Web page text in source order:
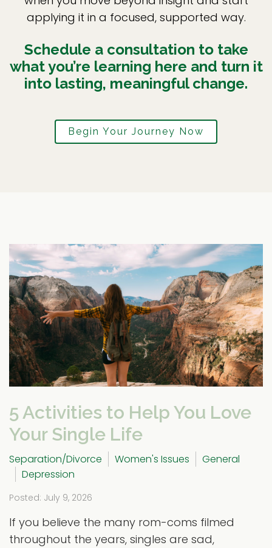
applying it in a focused, supported way.
Schedule a consultation to take
what you’re learning here and turn it
into lasting, meaningful change.
Begin Your Journey Now
5 Activities to Help You Love
Your Single Life
Separation/Divorce Women's Issues
General
Depression
Posted: July 9, 2026
If you believe the many rom-coms filmed
throughout the years, singles are sad,